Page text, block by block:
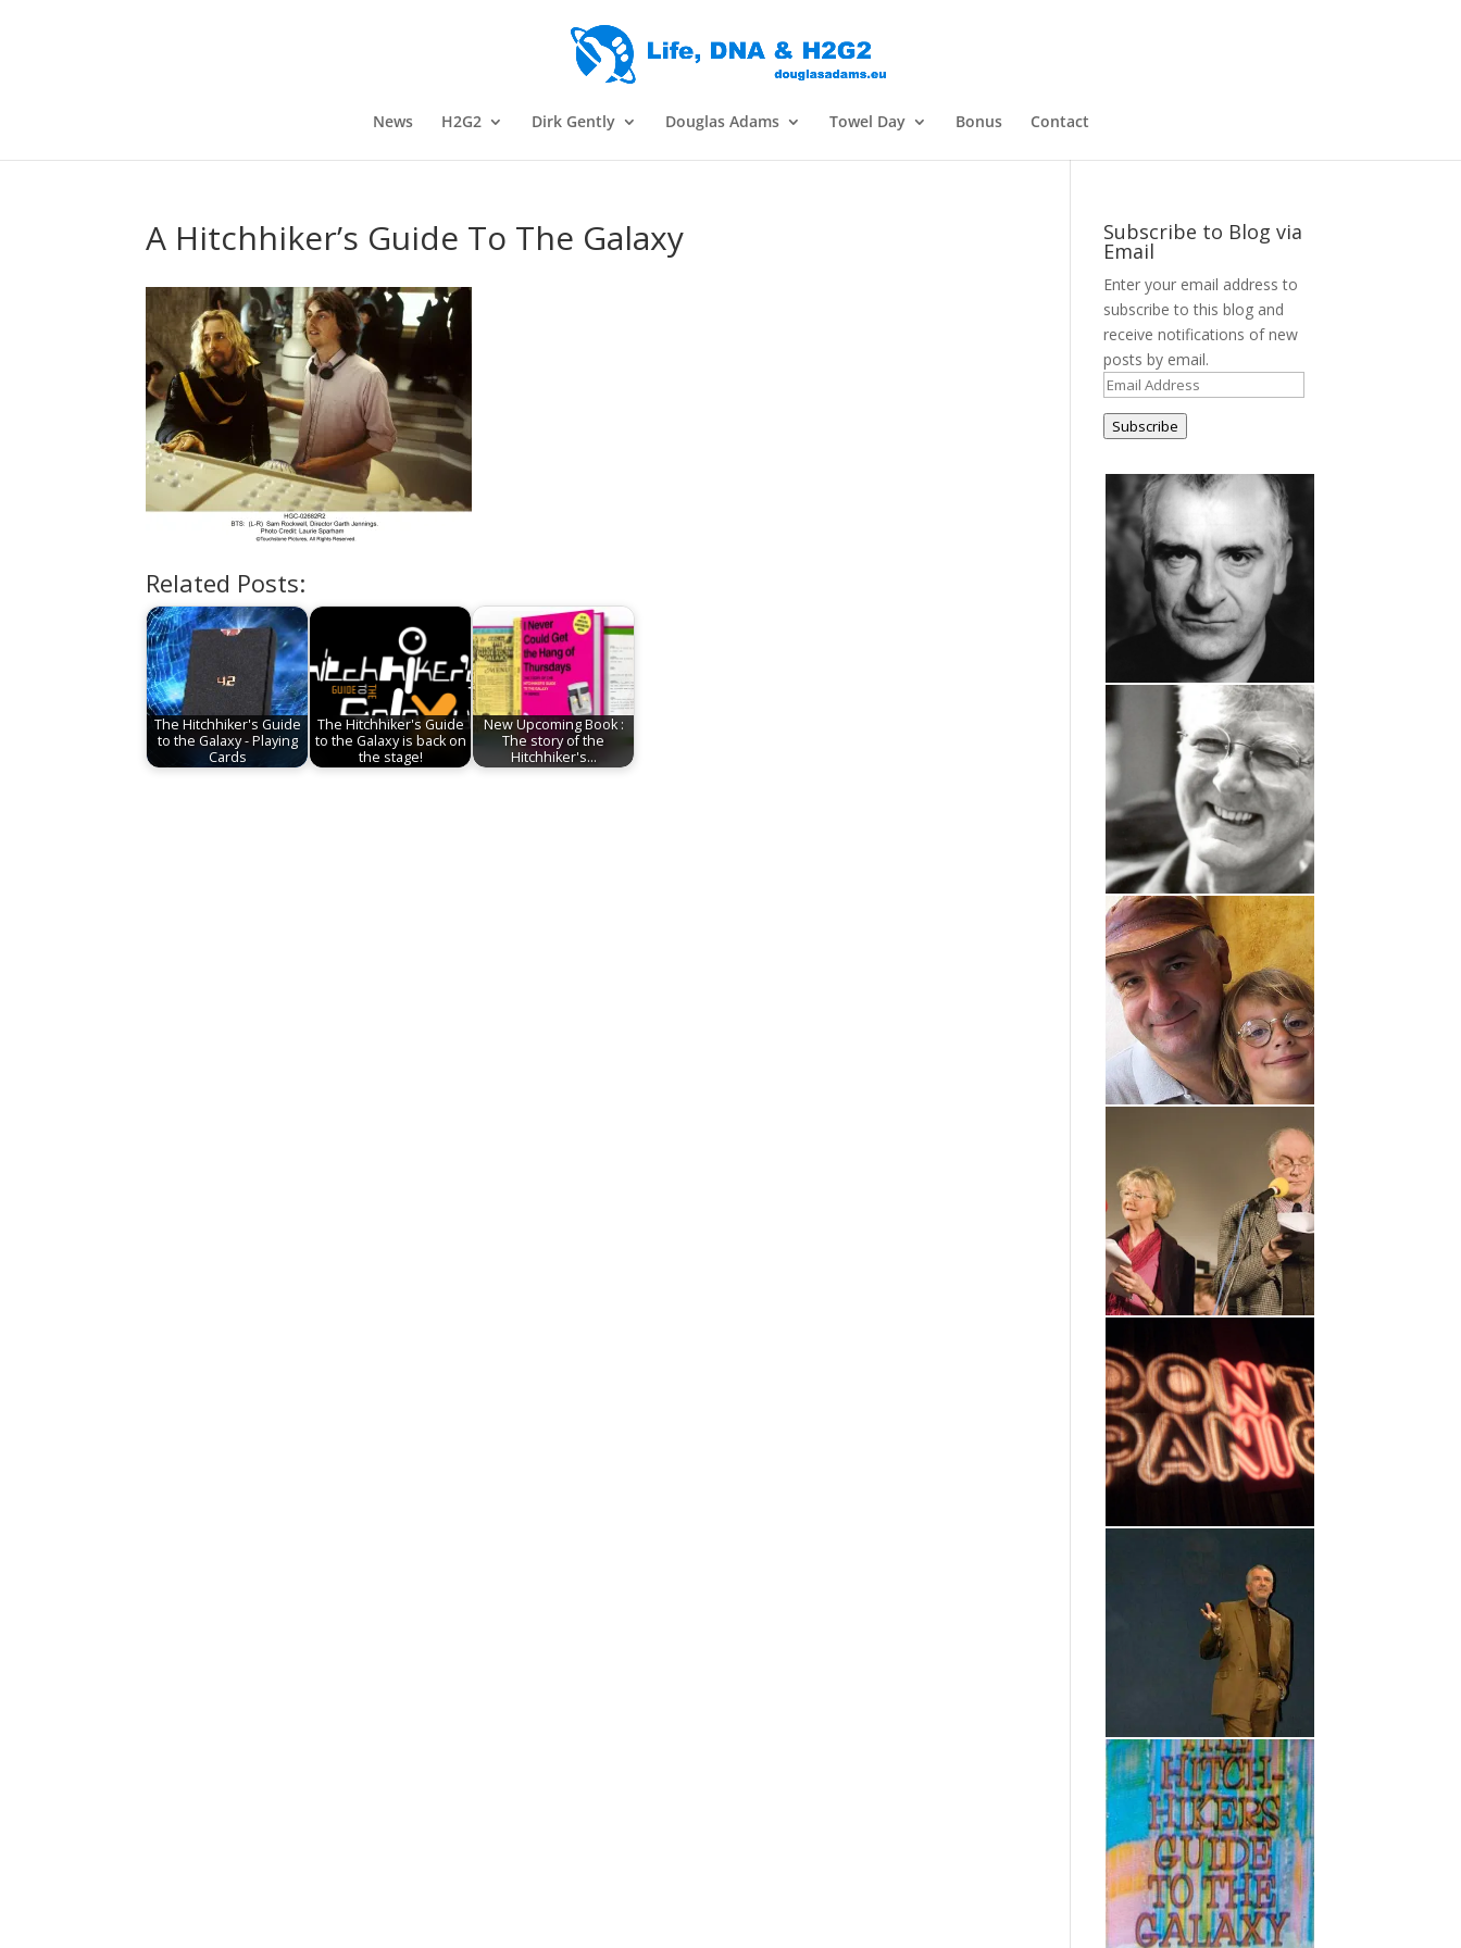
News H2G2 Dirk Gently Douglas Adams Towel Day Bonus Contact
A Hitchhiker’s Guide To The Galaxy
Related Posts:
The Hitchhiker's Guide
to the Galaxy - Playing
Cards
The Hitchhiker's Guide
to the Galaxy is back on
the stage!
New Upcoming Book :
The story of the
Hitchhiker's…
Subscribe to Blog via
Email
Enter your email address to
subscribe to this blog and
receive notifications of new
posts by email.
Email
Address
Subscribe